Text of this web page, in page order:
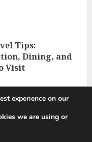
Tips:
Dining, and
Visit
experience on our
we are using or